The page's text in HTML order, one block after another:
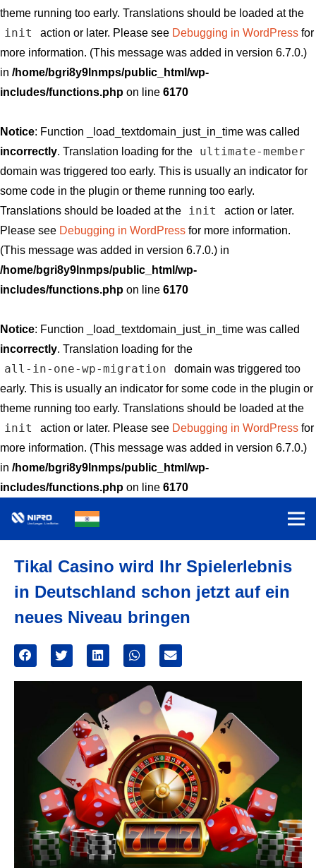
theme running too early. Translations should be loaded at the
init action or later. Please see Debugging in WordPressfor
more information. (This message was added in version 6.7.0.)
in /home/bgri8y9lnmps/public_html/wp-
includes/functions.php on line 6170
Notice: Function _load_textdomain_just_in_time was called
incorrectly. Translation loading for the ultimate-member
domain was triggered too early. This is usually an indicator for
some code in the plugin or theme running too early.
Translations should be loaded at the
init
action or later.
Please see Debugging in WordPress for more information.
(This message was added in version 6.7.0.) in
/home/bgri8y9lnmps/public_html/wp-
includes/functions.php on line 6170
Notice: Function _load_textdomain_just_in_time was called
incorrectly. Translation loading for the
all-in-one-wp-migration
domain was triggered too
early. This is usually an indicator for some code in the plugin or
theme running too early. Translations should be loaded at the
init action or later. Please see Debugging in WordPressfor
more information. (This message was added in version 6.7.0.)
in /home/bgri8y9lnmps/public_html/wp-
includes/functions.php on line 6170
Tikal Casino wird Ihr Spielerlebnis
in Deutschland schon jetzt auf ein
neues Niveau bringen